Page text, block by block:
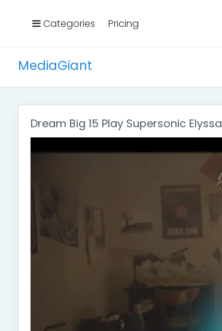
Categories Pricing
MediaGiant
Dream Big 15 Play Supersonic Elyssa